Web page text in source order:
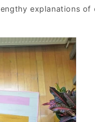
explanations of